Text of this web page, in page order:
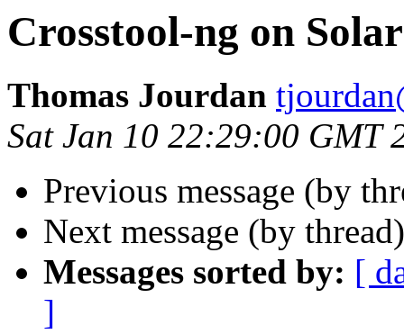
Crosstool-ng on
Thomas Jourdan
Sat Jan 10 22:29:00 GMT
Previous message (by
Next message (by
Messages sorted by: [
]